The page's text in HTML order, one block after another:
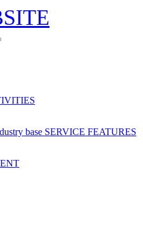
base SERVICE FEATURES